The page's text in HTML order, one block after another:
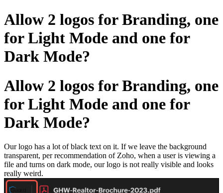
Allow 2 logos for Branding, one
for Light Mode and one for
Dark Mode?
Allow 2 logos for Branding, one
for Light Mode and one for
Dark Mode?
Our logo has a lot of black text on it. If we leave the background
transparent, per recommendation of Zoho, when a user is viewing a
file and turns on dark mode, our logo is not really visible and looks
really weird.